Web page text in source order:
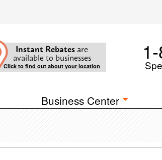
Instant Rebates are
available to businesses
Click to find out about your location
Business Center